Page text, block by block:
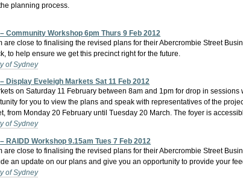
planning process.
Community Workshop 6pm Thurs 9 Feb 2012
are close to finalising the revised plans for their Abercrombie Street
to help ensure we get this precinct right for the future.
of Sydney
Eveleigh Markets Sat 11 Feb 2012
on Saturday 11 February between 8am and 1pm for drop in
for you to view the plans and speak with representatives of the
from Monday 20 February until Tuesday 20 March. The foyer is
of Sydney
Workshop 9.15am Tues 7 Feb 2012
are close to finalising the revised plans for their Abercrombie Street
an update on our plans and give you an opportunity to provide your
of Sydney